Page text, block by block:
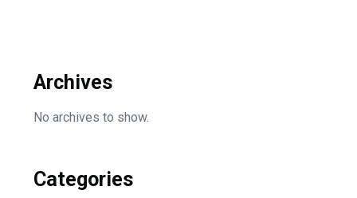
Archives
No archives to show.
Categories